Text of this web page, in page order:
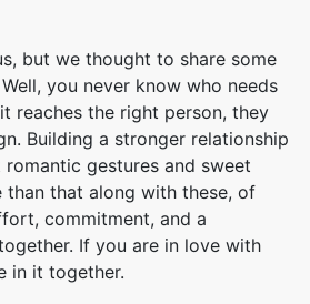
but we thought to share some
you never know who needs
reaches the right person, they
Building a stronger relationship
gestures and sweet
than that along with these, of
commitment, and a
If you are in love with
in it together.